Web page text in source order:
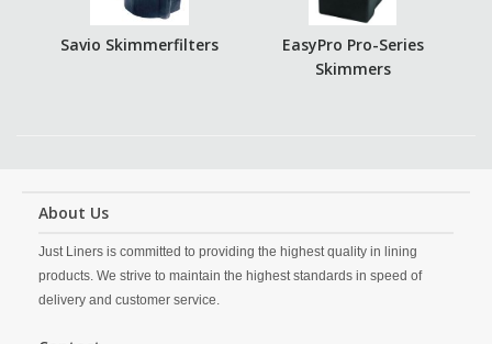
Savio Skimmerfilters
EasyPro Pro-Series
Skimmers
About Us
Just Liners is committed to providing the highest quality in lining
products. We strive to maintain the highest standards in speed of
delivery and customer service.